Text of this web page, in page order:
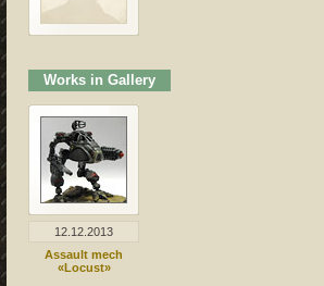
Works in Gallery
12.12.2013
Assault mech
«Locust»